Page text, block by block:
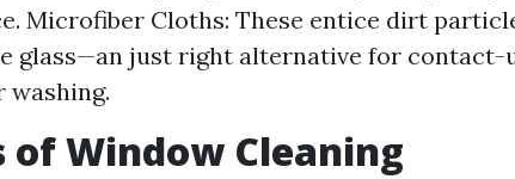
Microfiber Cloths: These entice dirt
glass—an just right alternative for contact-
washing.
Window Cleaning